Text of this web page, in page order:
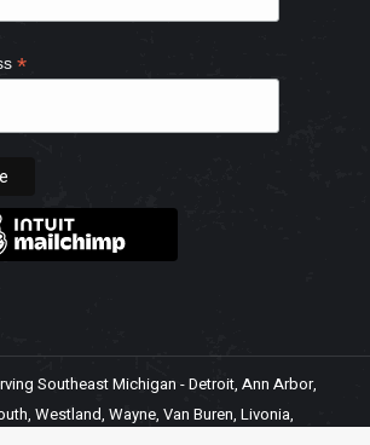
*
Southeast Michigan - Detroit, Ann Arbor,
Westland, Wayne, Van Buren, Livonia,